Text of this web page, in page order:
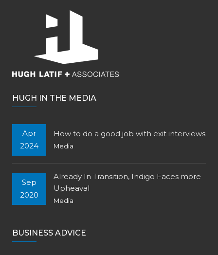
HUGH IN THE MEDIA
Apr
2024
How to do a good job with exit interviews
Media
Sep
2020
Already In Transition, Indigo Faces more
Upheaval
Media
BUSINESS ADVICE